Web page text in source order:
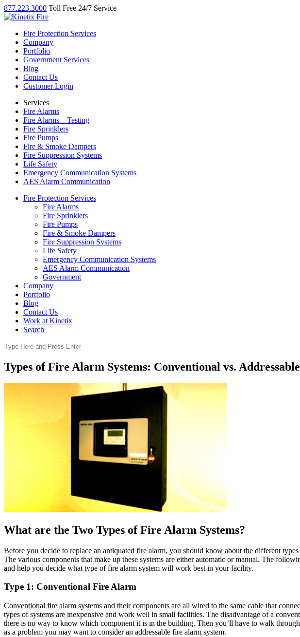
877.223.3000 Toll Free 24/7 Service
Fire Protection Services
Company
Portfolio
Government Services
Blog
Contact Us
Customer Login
Services
Fire Alarms
Fire Alarms – Testing
Fire Sprinklers
Fire Pumps
Fire & Smoke Dampers
Fire Suppression Systems
Life Safety
Emergency Communication Systems
AES Alarm Communication
Fire Protection Services
Fire Alarms
Fire Sprinklers
Fire Pumps
Fire & Smoke Dampers
Fire Suppression Systems
Life Safety
Emergency Communication Systems
AES Alarm Communication
Government
Company
Portfolio
Blog
Contact Us
Work at Kinetix
Search
Types of Fire Alarm Systems: Conventional vs. Addressable
What are the Two Types of Fire Alarm Systems?
Before you decide to replace an antiquated fire alarm, you should know about the different
The various components that make up these systems are either automatic or manual. The
and help you decide what type of fire alarm system will work best in your facility.
Type 1: Conventional Fire Alarm
Conventional fire alarm systems and their components are all wired to the same cable that
types of systems are inexpensive and work well in small facilities. The disadvantage of a
there is no way to know which component it is in the building. Then you’ll have to walk
as a problem you may want to consider an addressable fire alarm system.